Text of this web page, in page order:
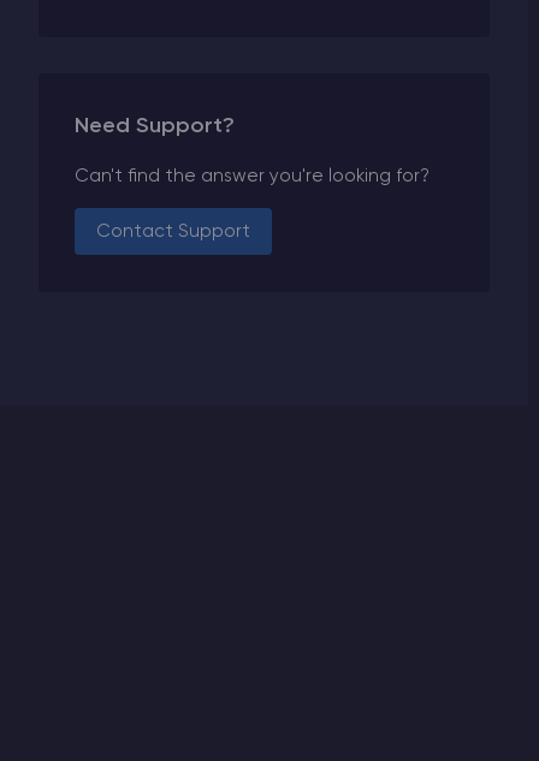
Need Support?
Can't find the answer you're looking for?
Contact Support